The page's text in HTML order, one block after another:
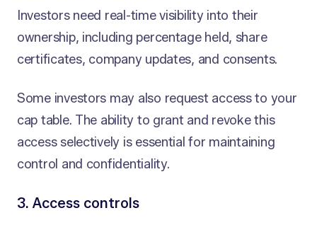
Investors need real-time visibility into their
ownership, including percentage held, share
certificates, company updates, and consents.
Some investors may also request access to your
cap table. The ability to grant and revoke this
access selectively is essential for maintaining
control and confidentiality.
3. Access controls